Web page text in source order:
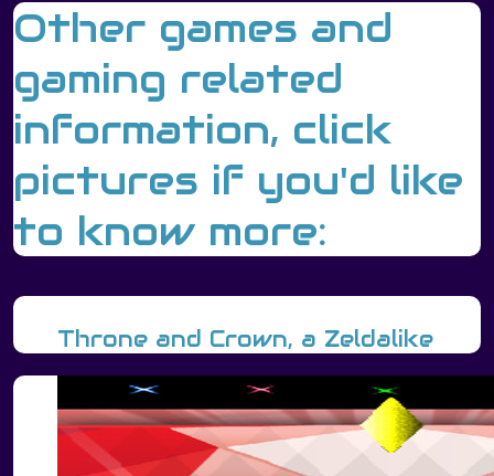
Other games and
gaming related
information, click
pictures if you'd like
to know more:
Throne and Crown, a Zeldalike